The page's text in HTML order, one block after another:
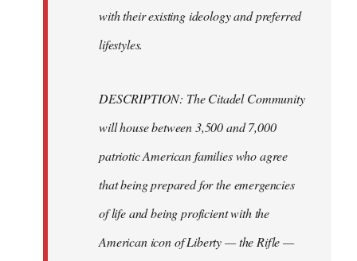
with their existing ideology and preferred
lifestyles.
DESCRIPTION: The Citadel Community
will house between 3,500 and 7,000
patriotic American families who agree
that being prepared for the emergencies
of life and being proficient with the
American icon of Liberty — the Rifle —